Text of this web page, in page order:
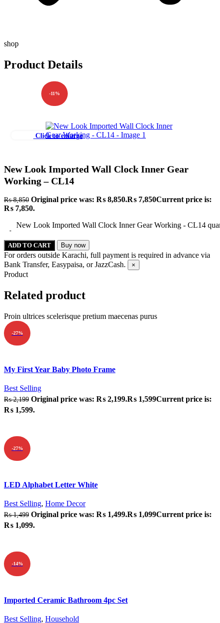
shop
Product Details
-11%
Click to enlarge
New Look Imported Wall Clock Inner Gear
Working – CL14
₨8,850 Original price was: ₨ 8,850.₨ 7,850Current price is:
₨ 7,850.
New Look Imported Wall Clock Inner Gear Working - CL14
ADD TO CART Buy now
For orders outside Karachi, full payment is required in advance via
Bank Transfer, Easypaisa, or JazzCash.
×
Product
Related product
Proin ultrices scelerisque pretium maecenas purus
-27%
Add to wishlist
My First Year Baby Photo Frame
Best Selling
₨2,199 Original price was: ₨ 2,199.₨ 1,599Current price is:
₨ 1,599.
-27%
Add to wishlist
LED Alphabet Letter White
Best Selling, Home Decor
₨1,499 Original price was: ₨ 1,499.₨ 1,099Current price is:
₨ 1,099.
-14%
Add to wishlist
Imported Ceramic Bathroom 4pc Set
Best Selling, Household